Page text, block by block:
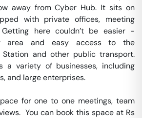
away from Cyber Hub. It sits on
with private offices, meeting
here couldn’t be easier -
area and easy access to the
Station and other public transport.
a variety of businesses, including
and large enterprises.
for one to one meetings, team
You can book this space at Rs